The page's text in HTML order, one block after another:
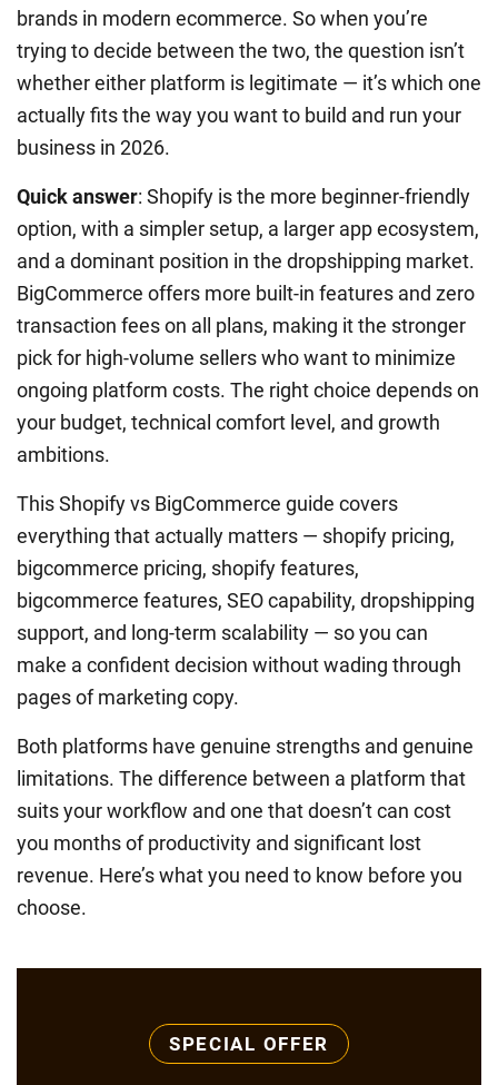
brands in modern ecommerce. So when you’re
trying to decide between the two, the question isn’t
whether either platform is legitimate — it’s which one
actually fits the way you want to build and run your
business in 2026.
Quick answer: Shopify is the more beginner-friendly
option, with a simpler setup, a larger app ecosystem,
and a dominant position in the dropshipping market.
BigCommerce offers more built-in features and zero
transaction fees on all plans, making it the stronger
pick for high-volume sellers who want to minimize
ongoing platform costs. The right choice depends on
your budget, technical comfort level, and growth
ambitions.
This Shopify vs BigCommerce guide covers
everything that actually matters — shopify pricing,
bigcommerce pricing, shopify features,
bigcommerce features, SEO capability, dropshipping
support, and long-term scalability — so you can
make a confident decision without wading through
pages of marketing copy.
Both platforms have genuine strengths and genuine
limitations. The difference between a platform that
suits your workflow and one that doesn’t can cost
you months of productivity and significant lost
revenue. Here’s what you need to know before you
choose.
SPECIAL OFFER